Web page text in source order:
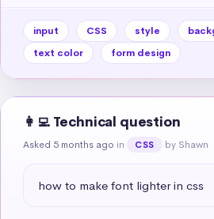
input CSS style
text color
form design
👩‍💻 Technical question
Asked 5 months ago in CSS by Shawn
how to make font lighter in css